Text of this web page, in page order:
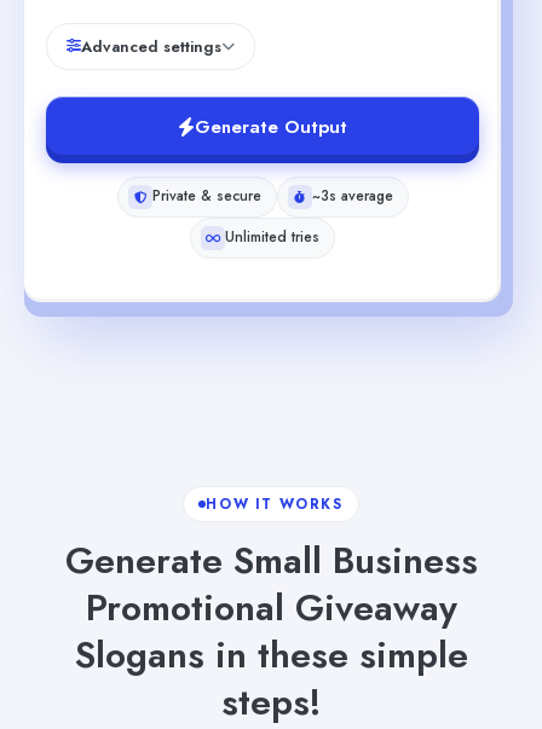
Advanced settings
Generate Output
Private & secure
~3s average
Unlimited tries
HOW IT WORKS
Generate Small Business
Promotional Giveaway
Slogans in these simple
steps!